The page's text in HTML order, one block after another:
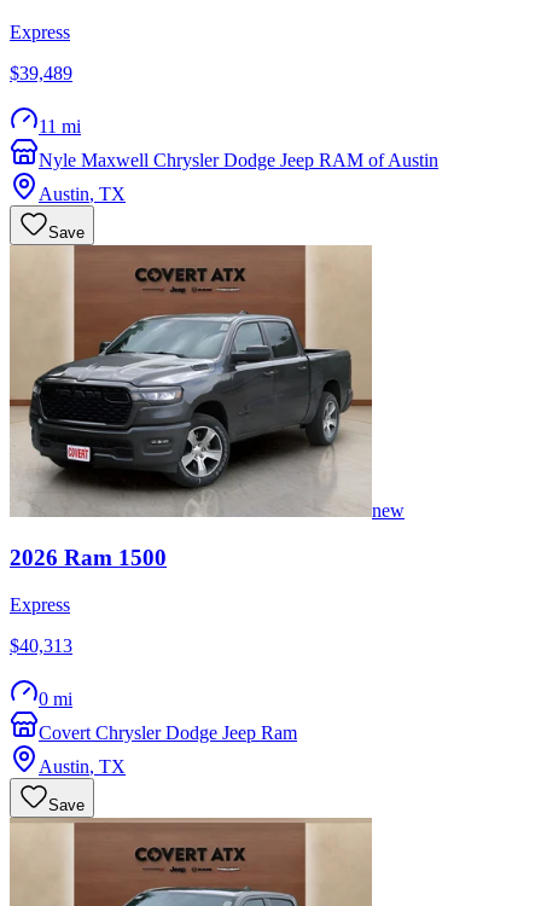
Express
$39,489
11 mi
Nyle Maxwell Chrysler Dodge Jeep RAM of Austin
Austin, TX
Save
new
2026 Ram 1500
Express
$40,313
0 mi
Covert Chrysler Dodge Jeep Ram
Austin, TX
Save